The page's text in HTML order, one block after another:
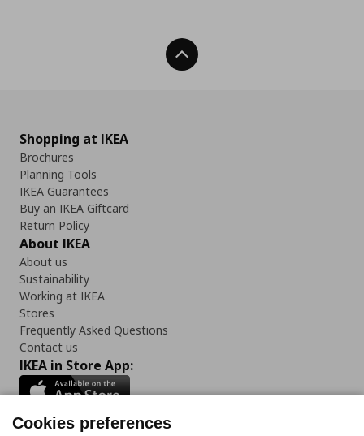
Back To Top
Shopping at IKEA
Brochures
Planning Tools
IKEA Guarantees
Buy an IKEA Giftcard
Return Policy
About IKEA
About us
Sustainability
Working at IKEA
Stores
Frequently Asked Questions
Contact us
IKEA in Store App:
Cookies preferences